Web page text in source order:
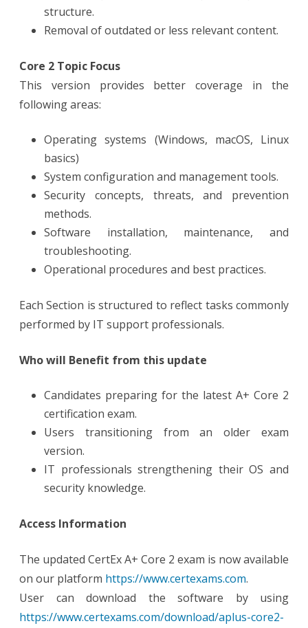
structure.
Removal of outdated or less relevant content.
Core 2 Topic Focus
This version provides better coverage in the
following areas:
Operating systems (Windows, macOS, Linux
basics)
System configuration and management tools.
Security concepts, threats, and prevention
methods.
Software installation, maintenance, and
troubleshooting.
Operational procedures and best practices.
Each Section is structured to reflect tasks commonly
performed by IT support professionals.
Who will Benefit from this update
Candidates preparing for the latest A+ Core 2
certification exam.
Users transitioning from an older exam
version.
IT professionals strengthening their OS and
security knowledge.
Access Information
The updated CertEx A+ Core 2 exam is now available
on our platform https://www.certexams.com.
User can download the software by using
https://www.certexams.com/download/aplus-core2-